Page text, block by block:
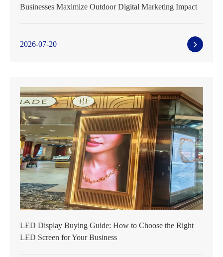
Businesses Maximize Outdoor Digital Marketing Impact
2026-07-20
LED Display Buying Guide: How to Choose the Right
LED Screen for Your Business